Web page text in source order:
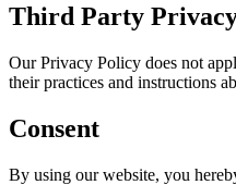
Third Party
Our Privacy Policy does not
their practices and instructions
Consent
By using our website, you